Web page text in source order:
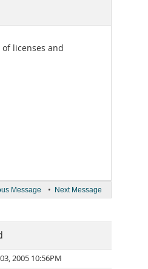
licenses and
Message • Next Message
2005 10:56PM